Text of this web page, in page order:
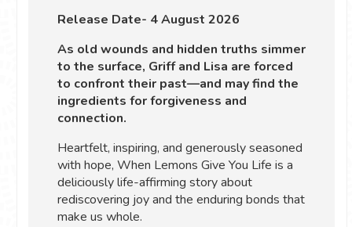
Release Date- 4 August 2026
As old wounds and hidden truths simmer
to the surface, Griff and Lisa are forced
to confront their past—and may find the
ingredients for forgiveness and
connection.
Heartfelt, inspiring, and generously seasoned
with hope, When Lemons Give You Life is a
deliciously life-affirming story about
rediscovering joy and the enduring bonds that
make us whole.